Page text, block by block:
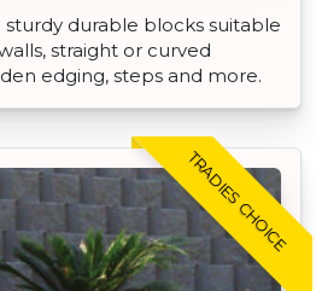
sturdy durable blocks suitable
straight or curved
edging, steps and more.
TRADIES CHOICE